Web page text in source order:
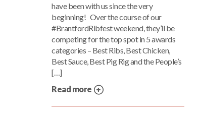
have been with us since the very
beginning! Over the course of our
#BrantfordRibfest weekend, they’ll be
competing for the top spot in 5 awards
categories – Best Ribs, Best Chicken,
Best Sauce, Best Pig Rig and the People’s
[…]
Read more